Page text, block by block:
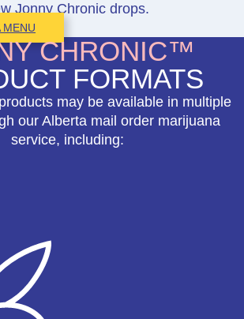
Jonny Chronic drops.
MENU
CHRONIC™
FORMATS
may be available in multiple
our Alberta mail order marijuana
service, including: